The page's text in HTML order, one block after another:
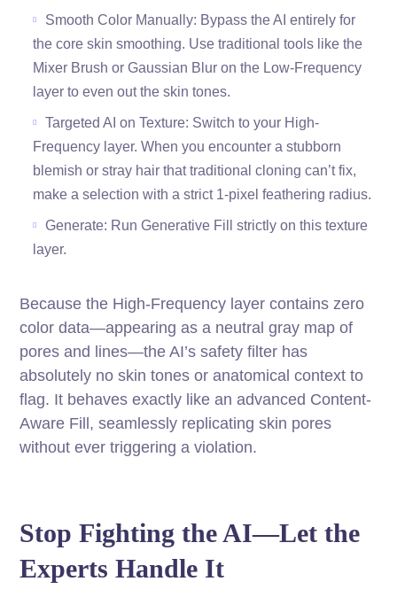
Smooth Color Manually: Bypass the AI entirely for
the core skin smoothing. Use traditional tools like the
Mixer Brush or Gaussian Blur on the Low-Frequency
layer to even out the skin tones.
Targeted AI on Texture: Switch to your High-
Frequency layer. When you encounter a stubborn
blemish or stray hair that traditional cloning can’t fix,
make a selection with a strict 1-pixel feathering radius.
Generate: Run Generative Fill strictly on this texture
layer.
Because the High-Frequency layer contains zero
color data—appearing as a neutral gray map of
pores and lines—the AI’s safety filter has
absolutely no skin tones or anatomical context to
flag. It behaves exactly like an advanced Content-
Aware Fill, seamlessly replicating skin pores
without ever triggering a violation.
Stop Fighting the AI—Let the
Experts Handle It